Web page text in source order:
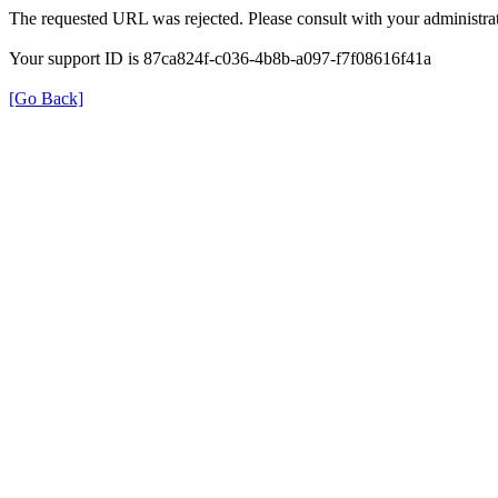
The requested URL was rejected. Please consult with your
Your support ID is 87ca824f-c036-4b8b-a097-f7f08616f41a
[Go Back]